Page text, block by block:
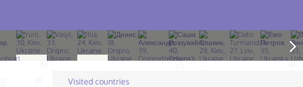
Visited countries